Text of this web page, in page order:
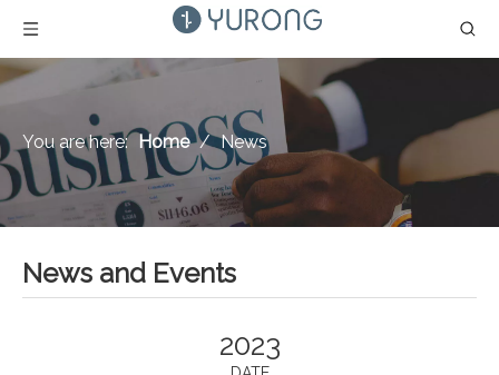
You are here: Home / News
News and Events
2023